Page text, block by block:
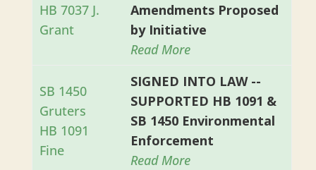
HB 7037 J.
Grant
Amendments Proposed
by Initiative
Read More
SB 1450
Gruters
HB 1091
Fine
SIGNED INTO LAW --
SUPPORTED HB 1091 &
SB 1450 Environmental
Enforcement
Read More